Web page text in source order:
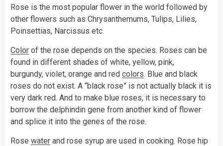
Rose is the most popular flower in the world followed by
other flowers such as Chrysanthemums, Tulips, Lilies,
Poinsettias, Narcissus etc.
Color of the rose depends on the species. Roses can be
found in different shades of white, yellow, pink,
burgundy, violet, orange and red colors. Blue and black
roses do not exist. A “black rose” is not actually black it is
very dark red. And to make blue roses, it is necessary to
borrow the delphindin gene from another kind of flower
and splice it into the genes of the rose.
Rose water and rose syrup are used in cooking. Rose hip